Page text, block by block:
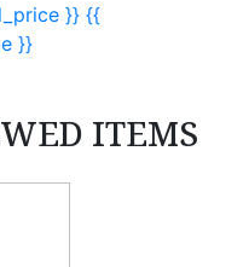
}} {{
}}
ITEMS